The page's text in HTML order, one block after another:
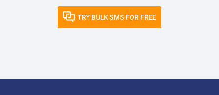
TRY BULK SMS FOR FREE